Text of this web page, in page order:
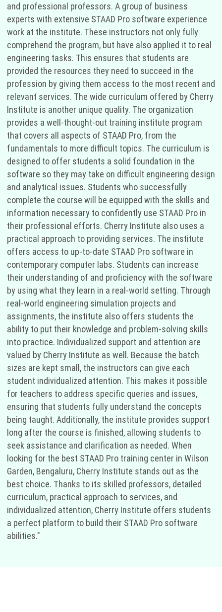
and professional professors. A group of business
experts with extensive STAAD Pro software experience
work at the institute. These instructors not only fully
comprehend the program, but have also applied it to real
engineering tasks. This ensures that students are
provided the resources they need to succeed in the
profession by giving them access to the most recent and
relevant services. The wide curriculum offered by Cherry
Institute is another unique quality. The organization
provides a well-thought-out training institute program
that covers all aspects of STAAD Pro, from the
fundamentals to more difficult topics. The curriculum is
designed to offer students a solid foundation in the
software so they may take on difficult engineering design
and analytical issues. Students who successfully
complete the course will be equipped with the skills and
information necessary to confidently use STAAD Pro in
their professional efforts. Cherry Institute also uses a
practical approach to providing services. The institute
offers access to up-to-date STAAD Pro software in
contemporary computer labs. Students can increase
their understanding of and proficiency with the software
by using what they learn in a real-world setting. Through
real-world engineering simulation projects and
assignments, the institute also offers students the
ability to put their knowledge and problem-solving skills
into practice. Individualized support and attention are
valued by Cherry Institute as well. Because the batch
sizes are kept small, the instructors can give each
student individualized attention. This makes it possible
for teachers to address specific queries and issues,
ensuring that students fully understand the concepts
being taught. Additionally, the institute provides support
long after the course is finished, allowing students to
seek assistance and clarification as needed. When
looking for the best STAAD Pro training center in Wilson
Garden, Bengaluru, Cherry Institute stands out as the
best choice. Thanks to its skilled professors, detailed
curriculum, practical approach to services, and
individualized attention, Cherry Institute offers students
a perfect platform to build their STAAD Pro software
abilities."